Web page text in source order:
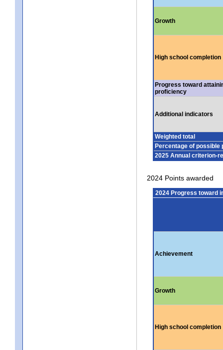
Growth
High school completion
Progress toward
proficiency
Additional indicators
Weighted total
Percentage of possible
2025 Annual criterion-
2024 Points awarded
2024 Progress toward
Achievement
Growth
High school completion